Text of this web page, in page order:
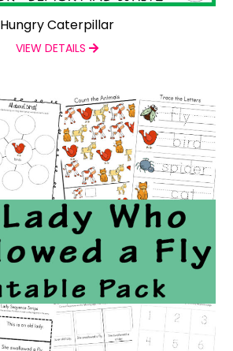
Hungry Caterpillar
VIEW DETAILS